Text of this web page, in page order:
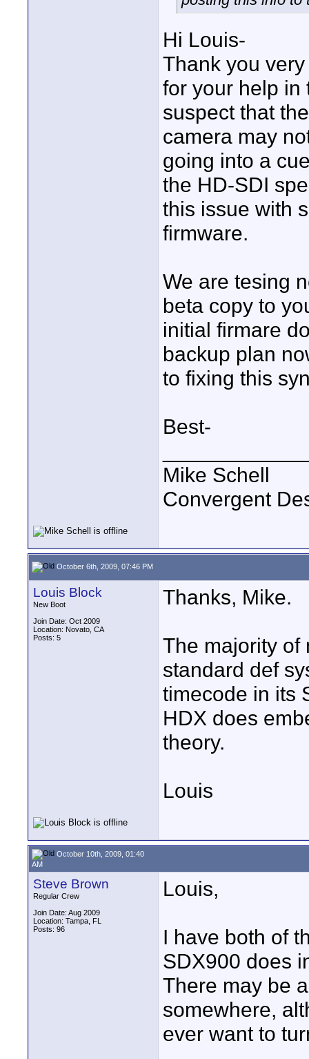
Hi Louis-
Thank you
for your help in
suspect that
camera may
going into a
the HD-SDI
this issue with
firmware.
We are tesing
beta copy to
initial firmare
backup plan
to fixing this
Best-
Mike Schell
Convergent
October 6th, 2009, 07:46 PM
Louis Block
New Boot
Join Date: Oct 2009
Location: Novato, CA
Posts: 5
Thanks, Mike.
The majority of
standard def
timecode in its
HDX does
theory.
Louis
October 10th, 2009, 01:40
AM
Steve Brown
Regular Crew
Join Date: Aug 2009
Location: Tampa, FL
Posts: 96
Louis,
I have both of
SDX900 does
There may be
somewhere,
ever want to